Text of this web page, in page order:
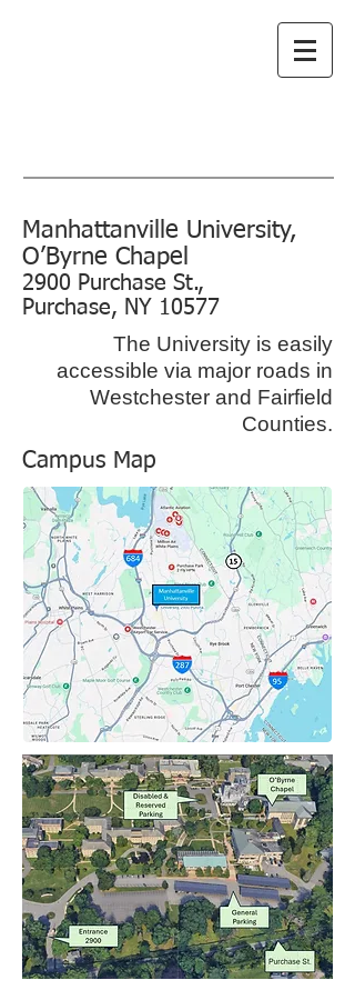
Manhattanville University,
O’Byrne Chapel
2900 Purchase St.,
Purchase, NY 10577
The University is easily
accessible via major roads in
Westchester and Fairfield
Counties.
Campus Map